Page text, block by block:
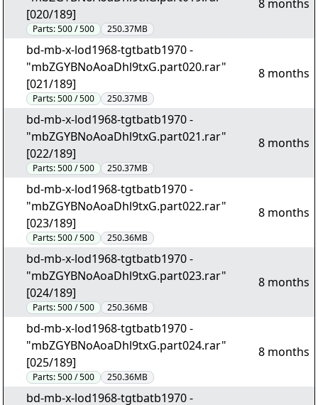
[020/189]
Parts:500 / 500 250.37MB
8 months
bd-mb-x-lod1968-tgtbatb1970 -
"mbZGYBNoAoaDhl9txG.part020.rar"
[021/189]
Parts:500 / 500 250.37MB
8 months
bd-mb-x-lod1968-tgtbatb1970 -
"mbZGYBNoAoaDhl9txG.part021.rar"
[022/189]
Parts:500 / 500 250.37MB
8 months
bd-mb-x-lod1968-tgtbatb1970 -
"mbZGYBNoAoaDhl9txG.part022.rar"
[023/189]
Parts:500 / 500 250.36MB
8 months
bd-mb-x-lod1968-tgtbatb1970 -
"mbZGYBNoAoaDhl9txG.part023.rar"
[024/189]
Parts:500 / 500 250.36MB
8 months
bd-mb-x-lod1968-tgtbatb1970 -
"mbZGYBNoAoaDhl9txG.part024.rar"
[025/189]
Parts:500 / 500 250.36MB
8 months
bd-mb-x-lod1968-tgtbatb1970 -